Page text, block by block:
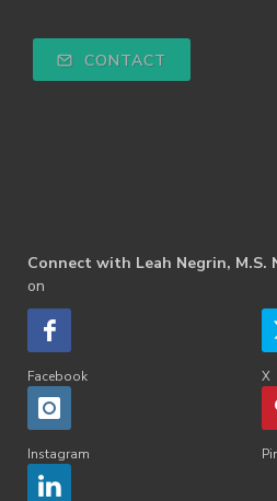
CONTACT
Connect with Leah Negrin, M.S.
on
Facebook X
Instagram